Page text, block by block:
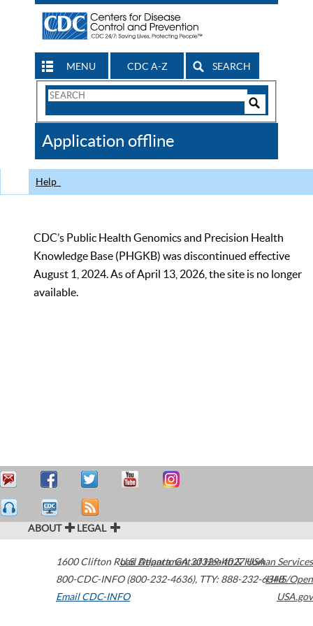
MENU CDC A-Z SEARCH
Search
CDC
Application offline
Help
CDC’s Public Health Genomics and Precision Health
Knowledge Base (PHGKB) was discontinued effective
August 1, 2024. As of April 13, 2026, the site is no longer
available.
ABOUT LEGAL
1600 Clifton Road Atlanta,GA30329-4027USA
800-CDC-INFO (800-232-4636), TTY: 888-232-6348
Email CDC-INFO
U.S. Department of Health & Human Services
HHS/Open
USA.gov